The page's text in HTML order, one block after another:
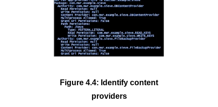
Figure 4.4: Identify content
providers